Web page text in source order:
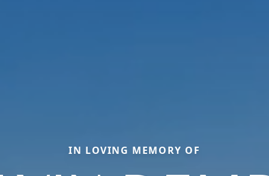
IN LOVING MEMORY OF